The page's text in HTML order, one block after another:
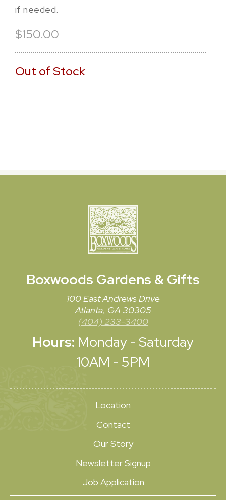
if needed.
$150.00
Out of Stock
Boxwoods Gardens & Gifts
100 East Andrews Drive
Atlanta, GA 30305
(404) 233-3400
Hours: Monday - Saturday
10AM - 5PM
Location
Contact
Our Story
Newsletter Signup
Job Application